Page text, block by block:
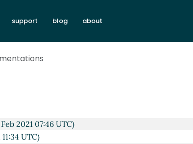
support blog about
2021 07:46 UTC)
UTC)